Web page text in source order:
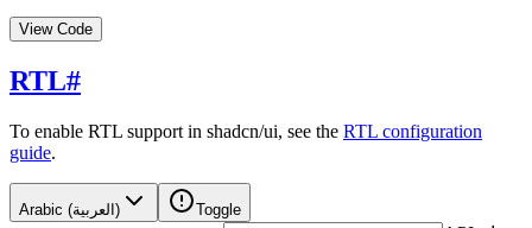
View Code
RTL#
To enable RTL support in shadcn/ui, see the RTL configuration
guide.
Arabic (العربية) Toggle